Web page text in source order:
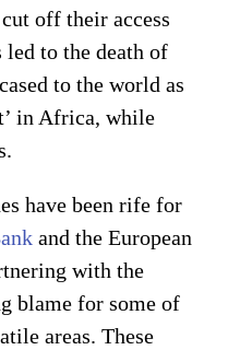
off their access
led to the death of
to the world as
in Africa, while
have been rife for
and the European
with the
blame for some of
areas. These